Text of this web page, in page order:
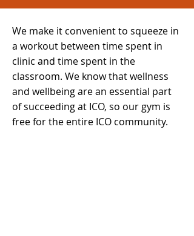
We make it convenient to squeeze in
a workout between time spent in
clinic and time spent in the
classroom. We know that wellness
and wellbeing are an essential part
of succeeding at ICO, so our gym is
free for the entire ICO community.